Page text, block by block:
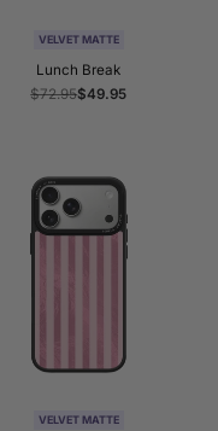
VELVET MATTE
Lunch Break
Regular
$72.95Sale
$49.95
VELVET MATTE